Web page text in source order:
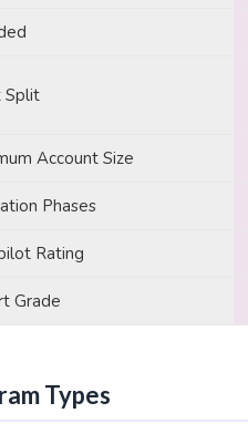
Split
Account Size
Phases
Rating
Grade
Types